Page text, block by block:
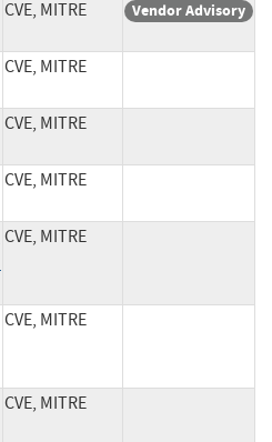
CVE, MITRE Vendor Advisory
CVE, MITRE
CVE, MITRE
CVE, MITRE
CVE, MITRE
CVE, MITRE
CVE, MITRE